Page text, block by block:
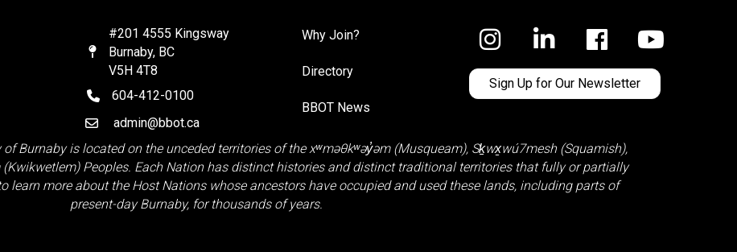
Map
#201 4555 Kingsway
Burnaby, BC
V5H 4T8
telephone
604-412-0100
Emailadmin@bbot.ca
Why Join?
Directory
BBOT News
Facebook
Sign Up for Our Newsletter
Burnaby is located on the unceded territories of the xʷməθkʷəy̓əm (Musqueam), Sḵwx̱wú7mesh (Squamish),
(Kwikwetlem)Peoples. Each Nation has distinct histories and distinct traditional territories that fully or partially
learn more about the Host Nations whose ancestors have occupied and used these lands, including parts of
present-day Burnaby, for thousands of years.